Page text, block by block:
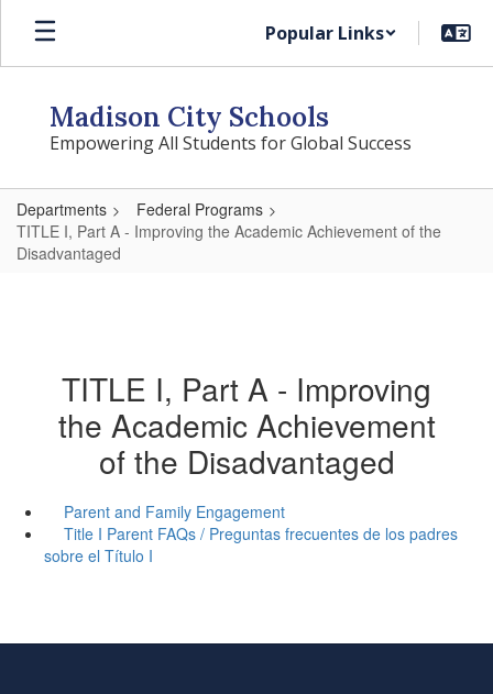
Skip
main
Popular Links
Madison City Schools
Empowering All Students for Global Success
Departments
Federal Programs
TITLE I, Part A - Improving the Academic Achievement of the
Disadvantaged
TITLE I, Part A - Improving
the Academic Achievement
of the Disadvantaged
Parent and Family Engagement
Title I Parent FAQs / Preguntas frecuentes de los padres
sobre el Título I